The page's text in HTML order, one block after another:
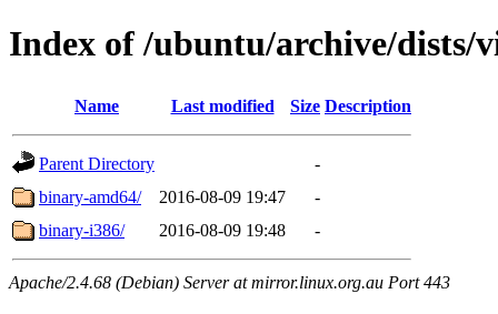
Index of /ubuntu/archive/
Name Last modified Size Description
Parent Directory
-
binary-amd64/
2016-08-09 19:47
-
binary-i386/
2016-08-09 19:48 -
Apache/2.4.68 (Debian) Server at mirror.linux.org.au Port 443